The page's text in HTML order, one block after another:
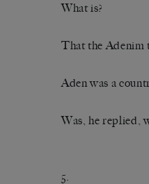
What is?
That the Adenim
Aden was a
Was, he replied,
5.